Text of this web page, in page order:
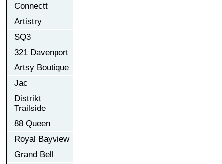
Connectt
Artistry
SQ3
321 Davenport
Artsy Boutique
Jac
Distrikt
Trailside
88 Queen
Royal Bayview
Grand Bell